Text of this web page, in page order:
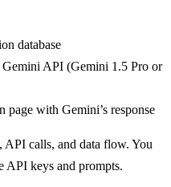
database
API (Gemini 1.5 Pro or
with Gemini’s response
API calls, and data flow. You
API keys and prompts.